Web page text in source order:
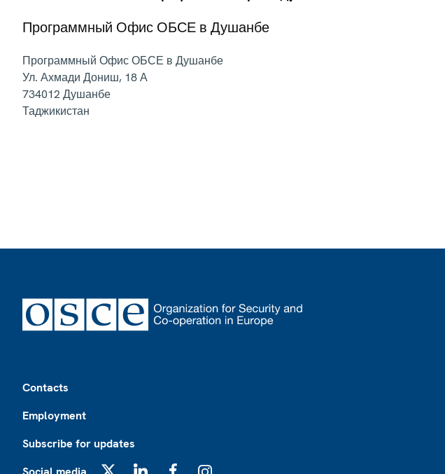
Программный Офис ОБСЕ в Душанбе
Программный Офис ОБСЕ в Душанбе
Ул. Ахмади Дониш, 18 А
734012Душанбе
Таджикистан
Contacts
Employment
Subscribe for updates